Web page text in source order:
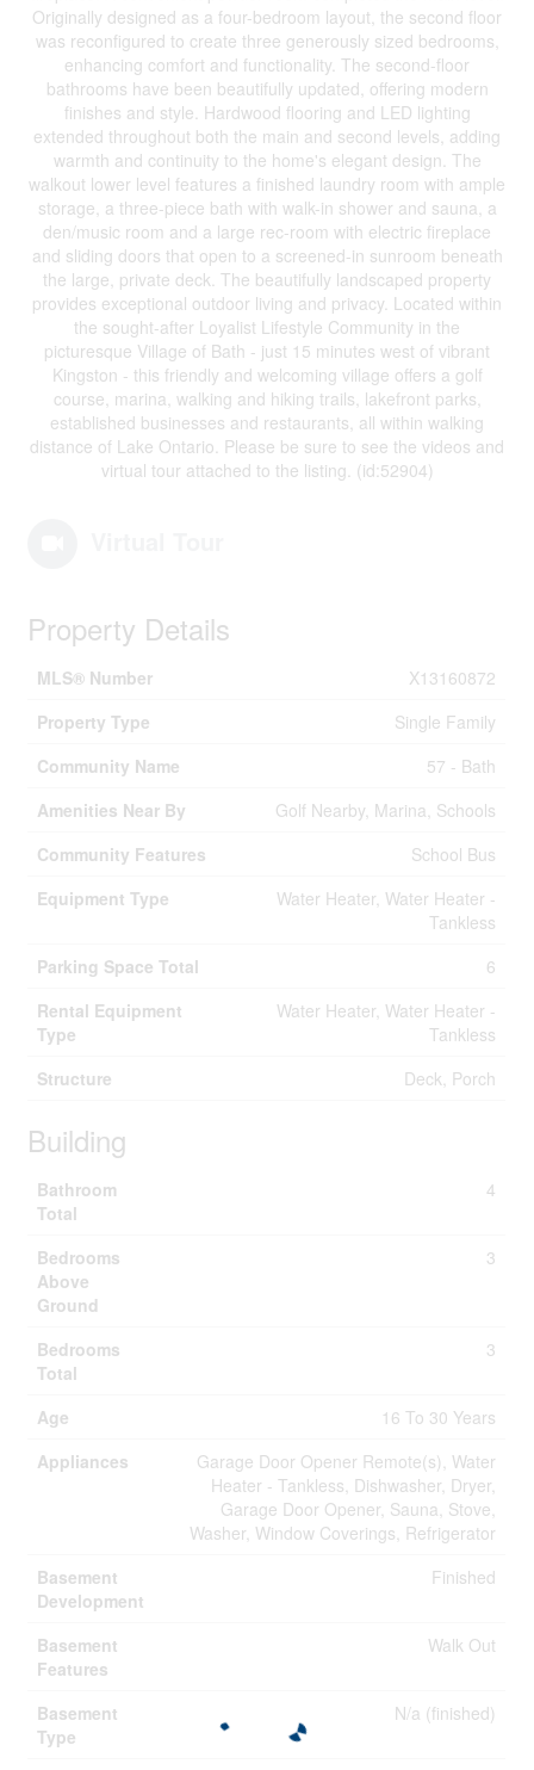
Originally designed as a four-bedroom layout, the second floor
was reconfigured to create three generously sized bedrooms,
enhancing comfort and functionality. The second-floor
bathrooms have been beautifully updated, offering modern
finishes and style. Hardwood flooring and LED lighting
extended throughout both the main and second levels, adding
warmth and continuity to the home's elegant design. The
walkout lower level features a finished laundry room with ample
storage, a three-piece bath with walk-in shower and sauna, a
den/music room and a large rec-room with electric fireplace
and sliding doors that open to a screened-in sunroom beneath
the large, private deck. The beautifully landscaped property
provides exceptional outdoor living and privacy. Located within
the sought-after Loyalist Lifestyle Community in the
picturesque Village of Bath - just 15 minutes west of vibrant
Kingston - this friendly and welcoming village offers a golf
course, marina, walking and hiking trails, lakefront parks,
established businesses and restaurants, all within walking
distance of Lake Ontario. Please be sure to see the videos and
virtual tour attached to the listing. (id:52904)
Property Details
MLS® Number
X13160872
Property Type
Single Family
Community Name
57 - Bath
Amenities Near By
Golf Nearby, Marina, Schools
Community Features
School Bus
Equipment Type
Water Heater, Water Heater -
Tankless
Parking Space Total
6
Rental Equipment
Type
Water Heater, Water Heater -
Tankless
Structure
Deck, Porch
Building
Bathroom
Total
4
Bedrooms
Above
Ground
3
Bedrooms
Total
3
Age
16 To 30 Years
Appliances
Garage Door Opener Remote(s), Water
Heater - Tankless, Dishwasher, Dryer,
Garage Door Opener, Sauna, Stove,
Washer, Window Coverings, Refrigerator
Basement
Development
Finished
Basement
Features
Walk Out
Basement
Type
N/a (finished)